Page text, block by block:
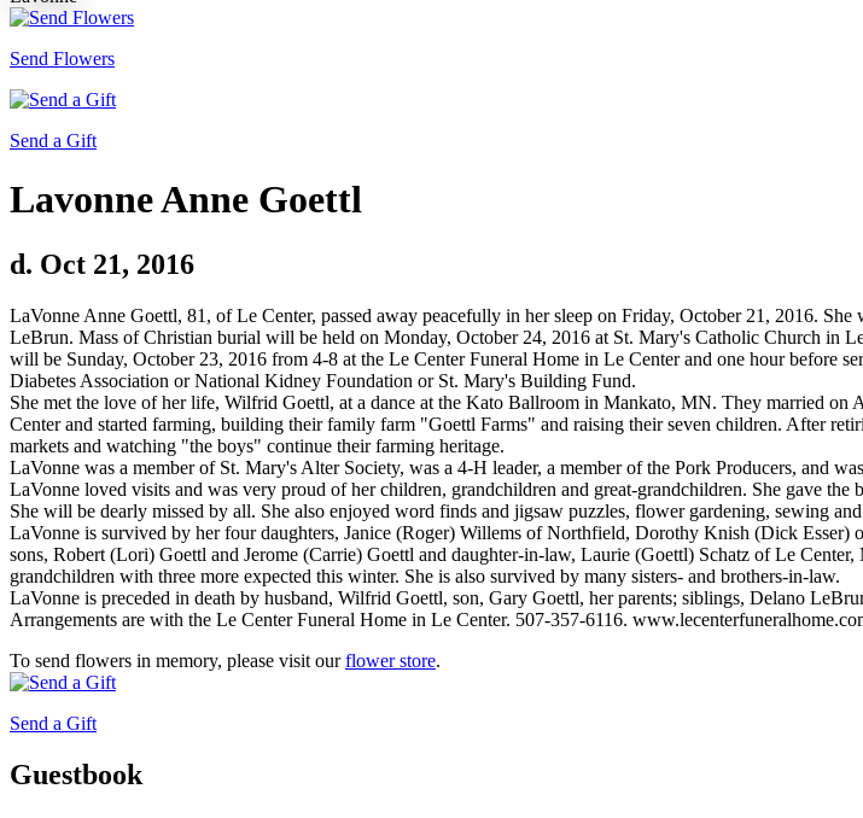
Send Flowers
Send a Gift
Lavonne Anne Goettl
d. Oct 21, 2016
LaVonne Anne Goettl, 81, of Le Center, passed away peacefully in her sleep on Friday, October 21, 2016.
LeBrun. Mass of Christian burial will be held on Monday, October 24, 2016 at St. Mary's Catholic Church in
will be Sunday, October 23, 2016 from 4-8 at the Le Center Funeral Home in Le Center and one hour before
Diabetes Association or National Kidney Foundation or St. Mary's Building Fund.
She met the love of her life, Wilfrid Goettl, at a dance at the Kato Ballroom in Mankato, MN. They married
Center and started farming, building their family farm "Goettl Farms" and raising their seven children. After
markets and watching "the boys" continue their farming heritage.
LaVonne was a member of St. Mary's Alter Society, was a 4-H leader, a member of the Pork Producers, and
LaVonne loved visits and was very proud of her children, grandchildren and great-grandchildren. She gave
She will be dearly missed by all. She also enjoyed word finds and jigsaw puzzles, flower gardening, sewing
LaVonne is survived by her four daughters, Janice (Roger) Willems of Northfield, Dorothy Knish (Dick
sons, Robert (Lori) Goettl and Jerome (Carrie) Goettl and daughter-in-law, Laurie (Goettl) Schatz of Le
grandchildren with three more expected this winter. She is also survived by many sisters- and brothers-in-law.
LaVonne is preceded in death by husband, Wilfrid Goettl, son, Gary Goettl, her parents; siblings, Delano
Arrangements are with the Le Center Funeral Home in Le Center. 507-357-6116.
To send flowers in memory, please visit ourflower store.
Send a Gift
Guestbook